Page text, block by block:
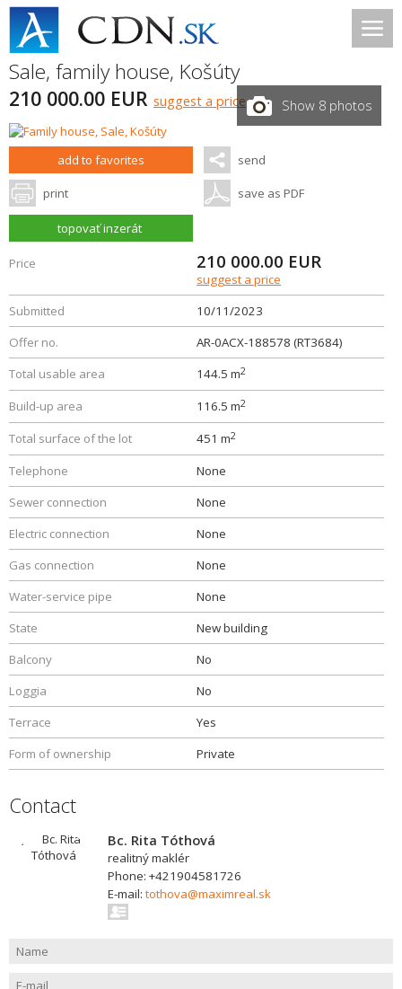
Sale, family house, Košúty
210 000.00 EUR suggest a price Show 8 photos
add to favorites send
print save as PDF
topovať inzerát
Price 210 000.00 EUR
suggest a price
Submitted
10/11/2023
Offer no.
AR-0ACX-188578 (RT3684)
Total usable area
144.5 m2
Build-up area 116.5 m2
Total surface of the lot 451 m2
Telephone
None
Sewer connection
None
Electric connection
None
Gas connection
None
Water-service pipe
None
State
New building
Balcony
No
Loggia
No
Terrace
Yes
Form of ownership
Private
Contact
Bc. Rita Tóthová
realitný maklér
Phone: +421904581726
E-mail: tothova@maximreal.sk